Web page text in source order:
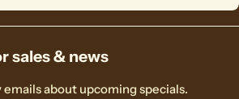
sales & news
about upcoming specials.